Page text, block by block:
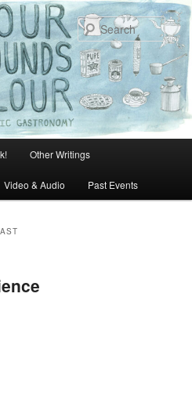
Other Writings
Video & Audio Past Events